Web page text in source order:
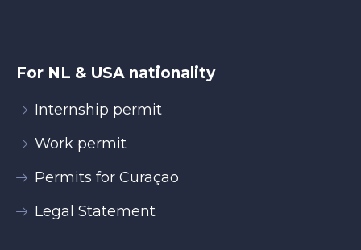
For NL & USA nationality
Internship permit
Work permit
Permits for Curaçao
Legal Statement